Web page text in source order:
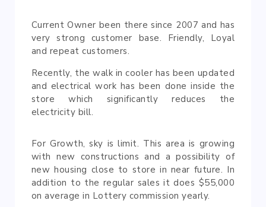
Current Owner been there since 2007 and has
very strong customer base. Friendly, Loyal
and repeat customers.
Recently, the walk in cooler has been updated
and electrical work has been done inside the
store which significantly reduces the
electricity bill.
For Growth, sky is limit. This area is growing
with new constructions and a possibility of
new housing close to store in near future. In
addition to the regular sales it does $55,000
on average in Lottery commission yearly.